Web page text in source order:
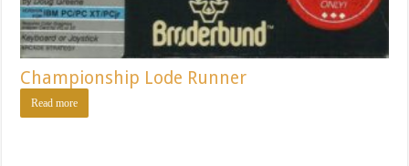
Championship Lode Runner
Read more